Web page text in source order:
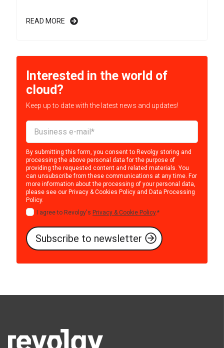
READ MORE
Interested in the world of
cloud?
Keep up to date with the latest news and updates!
By submitting this form, you consent to Revolgy storing and
processing the above personal data for the purpose of
providing the requested content and related materials. You
can unsubscribe from these communications at any time. For
more information about the processing of your personal data,
please see our Privacy & Cookies Policy and Data Processing
Policy.
I agree to Revolgy's Privacy & Cookie Policy.*